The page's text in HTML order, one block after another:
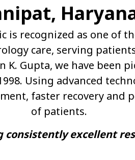
is recognized as one of
care, serving
K. Gupta, we have been
Using advanced
faster recovery and
of patients.
consistently excellent